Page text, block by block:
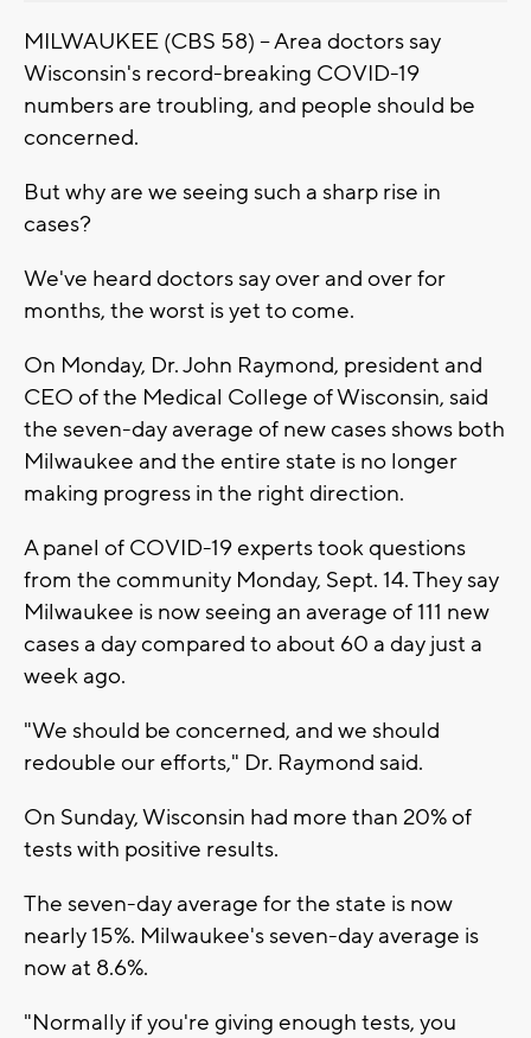
MILWAUKEE (CBS 58) -- Area doctors say
Wisconsin's record-breaking COVID-19
numbers are troubling, and people should be
concerned.
But why are we seeing such a sharp rise in
cases?
We've heard doctors say over and over for
months, the worst is yet to come.
On Monday, Dr. John Raymond, president and
CEO of the Medical College of Wisconsin, said
the seven-day average of new cases shows both
Milwaukee and the entire state is no longer
making progress in the right direction.
A panel of COVID-19 experts took questions
from the community Monday, Sept. 14. They say
Milwaukee is now seeing an average of 111 new
cases a day compared to about 60 a day just a
week ago.
"We should be concerned, and we should
redouble our efforts," Dr. Raymond said.
On Sunday, Wisconsin had more than 20% of
tests with positive results.
The seven-day average for the state is now
nearly 15%. Milwaukee's seven-day average is
now at 8.6%.
"Normally if you're giving enough tests, you